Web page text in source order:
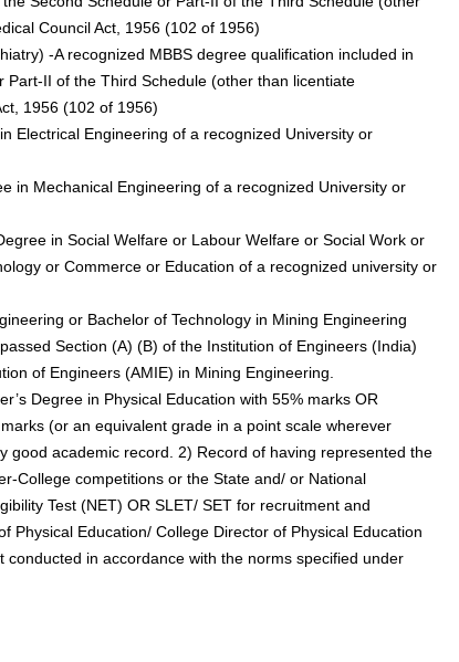
Council Act, 1956 (102 of 1956)
-A recognized MBBS degree qualification included in
II of the Third Schedule (other than licentiate
1956 (102 of 1956)
Electrical Engineering of a recognized University or
in Mechanical Engineering of a recognized University or
in Social Welfare or Labour Welfare or Social Work or
or Commerce or Education of a recognized university or
or Bachelor of Technology in Mining Engineering
Section (A) (B) of the Institution of Engineers (India)
of Engineers (AMIE) in Mining Engineering.
Degree in Physical Education with 55% marks OR
(or an equivalent grade in a point scale wherever
good academic record. 2) Record of having represented the
College competitions or the State and/ or National
Test (NET) OR SLET/ SET for recruitment and
Physical Education/ College Director of Physical Education
in accordance with the norms specified under